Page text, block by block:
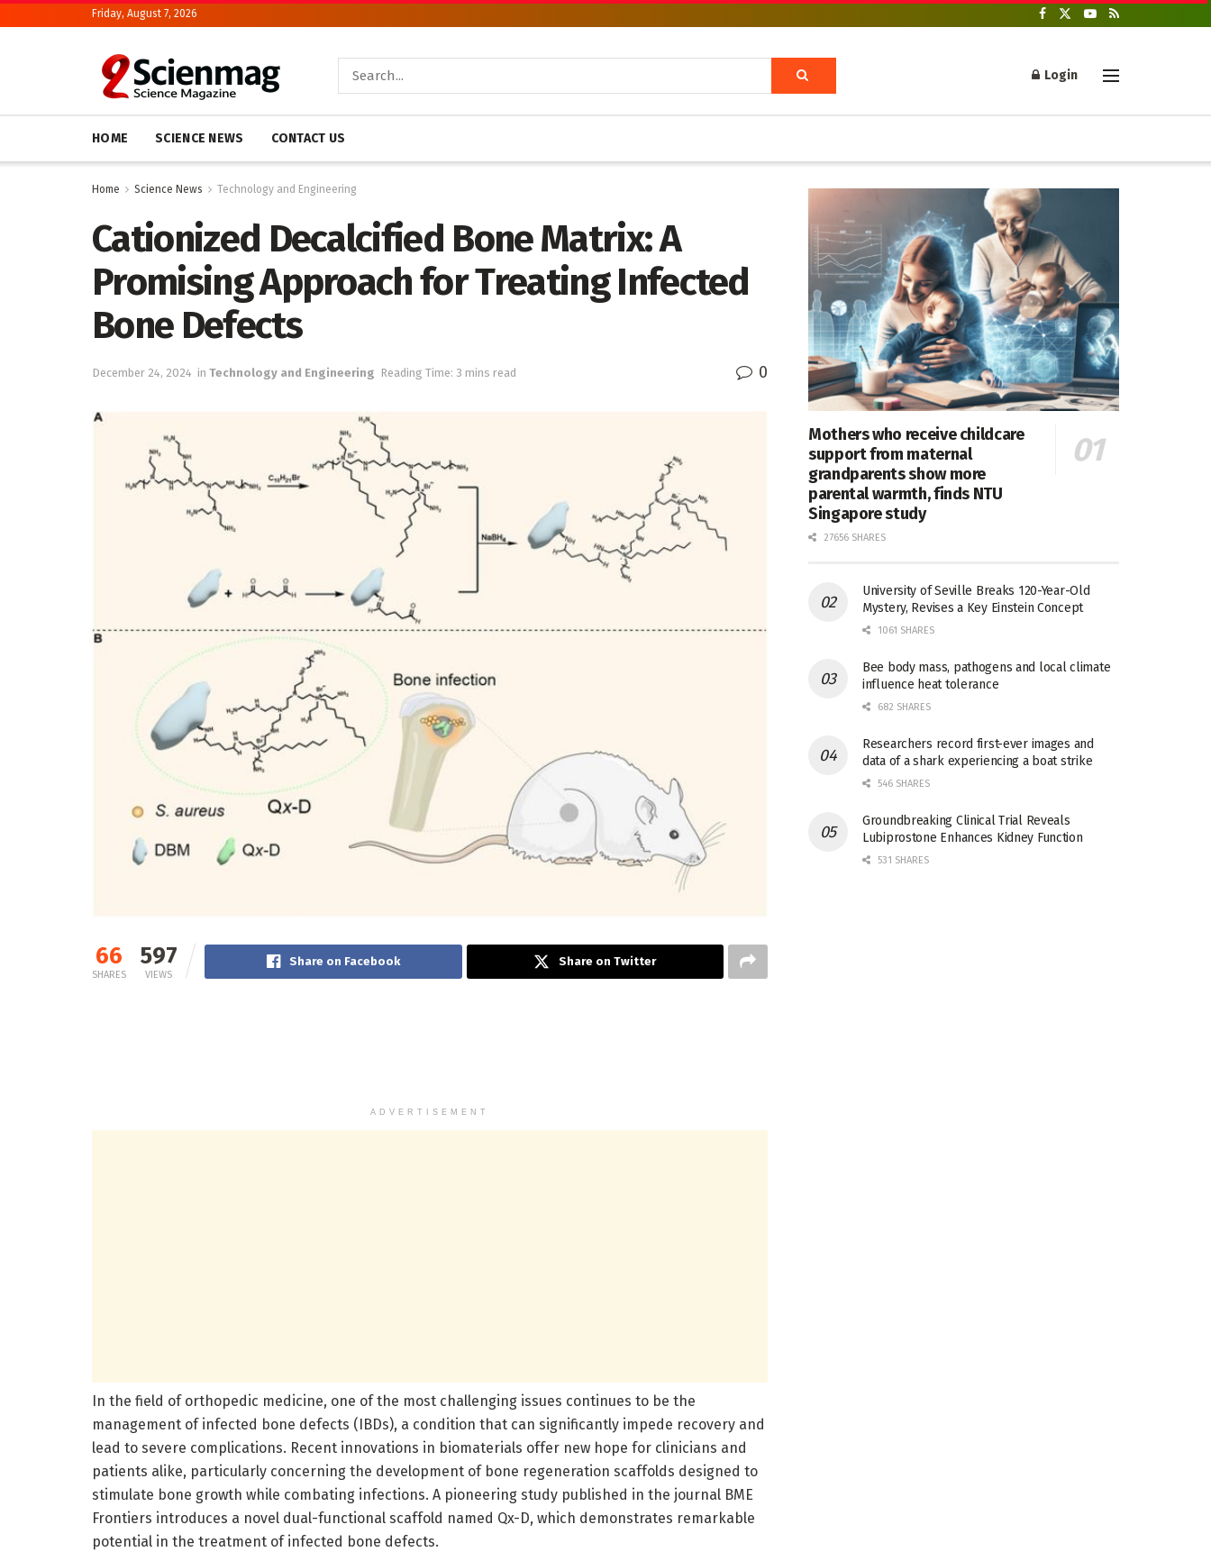
Friday, August 7, 2026
Login
HOME SCIENCE NEWS CONTACT US
Home Science News Technology and Engineering
Cationized Decalcified Bone Matrix: A
Promising Approach for Treating Infected
Bone Defects
December 24, 2024 in Technology and Engineering Reading Time: 3 mins read 0
66
SHARES
597
VIEWS
Share on Facebook Share on Twitter
ADVERTISEMENT
In the field of orthopedic medicine, one of the most challenging issues continues to be the
management of infected bone defects (IBDs), a condition that can significantly impede recovery and
lead to severe complications. Recent innovations in biomaterials offer new hope for clinicians and
patients alike, particularly concerning the development of bone regeneration scaffolds designed to
stimulate bone growth while combating infections. A pioneering study published in the journal BME
Frontiers introduces a novel dual-functional scaffold named Qx-D, which demonstrates remarkable
potential in the treatment of infected bone defects.
Mothers who receive childcare
support from maternal
grandparents show more
parental warmth, finds NTU
Singapore study
27656 SHARES
University of Seville Breaks 120-Year-Old
Mystery, Revises a Key Einstein Concept
1061 SHARES
Bee body mass, pathogens and local climate
influence heat tolerance
682 SHARES
Researchers record first-ever images and
data of a shark experiencing a boat strike
546 SHARES
Groundbreaking Clinical Trial Reveals
Lubiprostone Enhances Kidney Function
531 SHARES